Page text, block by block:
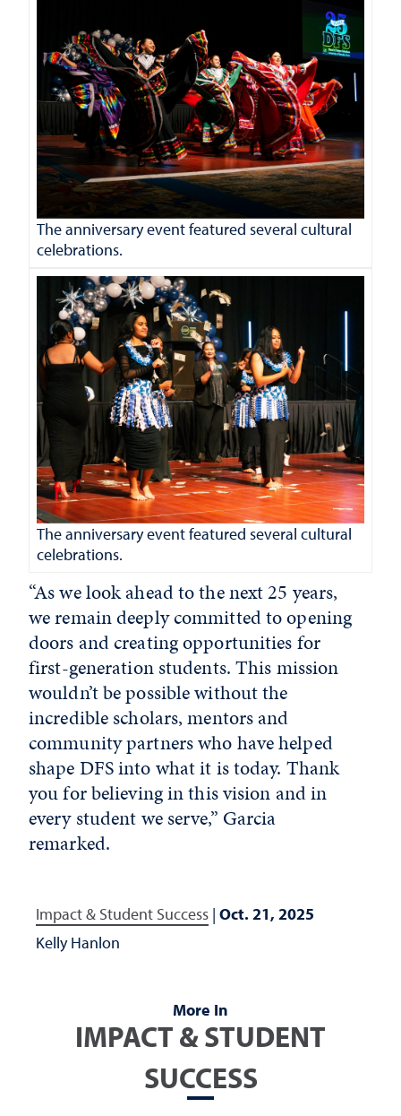
The anniversary event featured several cultural
celebrations.
The anniversary event featured several cultural
celebrations.
“As we look ahead to the next 25 years,
we remain deeply committed to opening
doors and creating opportunities for
first-generation students. This mission
wouldn’t be possible without the
incredible scholars, mentors and
community partners who have helped
shape DFS into what it is today. Thank
you for believing in this vision and in
every student we serve,” Garcia
remarked.
Impact & Student Success | Oct. 21, 2025
Kelly Hanlon
More In
IMPACT & STUDENT
SUCCESS